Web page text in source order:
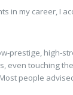
in my career, I
prestige, high-
even touching
people